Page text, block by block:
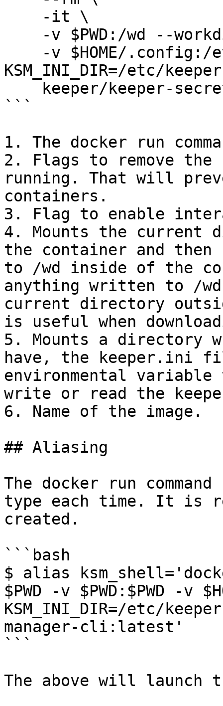
KSM_INI_DIR=/etc/
```
1. The docker run
2. Flags to remove
running. That will
containers.
3. Flag to enable
4. Mounts the current
the container and
to /wd inside of the
anything written to /
current directory
is useful when
5. Mounts a directory
have, the keeper.ini
environmental
write or read the
6. Name of the image.
## Aliasing
The docker run
type each time. It is
created.
```bash
$ alias
$PWD -v $PWD:$PWD -
KSM_INI_DIR=/etc/
manager-cli:latest'
```
The above will launch